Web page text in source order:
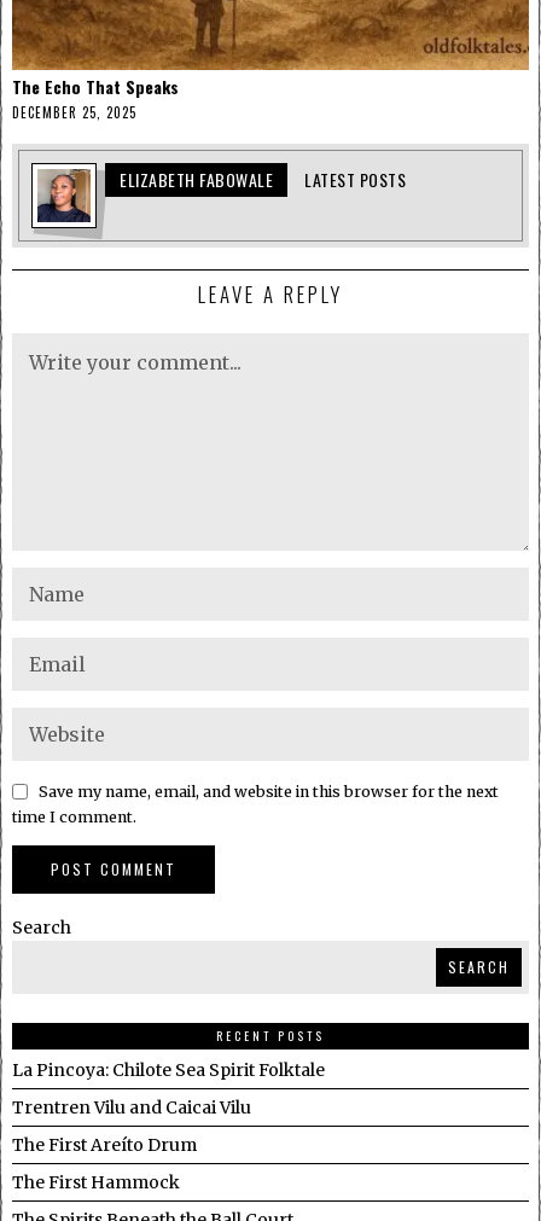
The Echo That Speaks
DECEMBER 25, 2025
ELIZABETH FABOWALE LATEST POSTS
LEAVE A REPLY
Save my name, email, and website in this browser for the next
time I comment.
Search
SEARCH
RECENT POSTS
La Pincoya: Chilote Sea Spirit Folktale
Trentren Vilu and Caicai Vilu
The First Areíto Drum
The First Hammock